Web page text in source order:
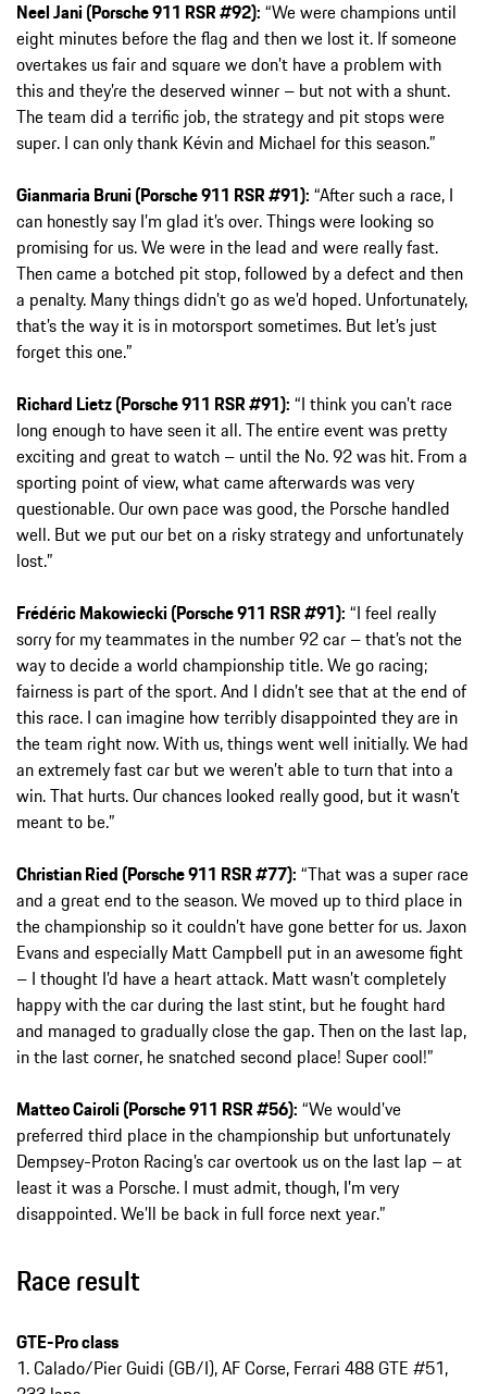
Neel Jani (Porsche 911 RSR #92): “We were champions until
eight minutes before the flag and then we lost it. If someone
overtakes us fair and square we don’t have a problem with
this and they’re the deserved winner – but not with a shunt.
The team did a terrific job, the strategy and pit stops were
super. I can only thank Kévin and Michael for this season.”
Gianmaria Bruni (Porsche 911 RSR #91): “After such a race, I
can honestly say I’m glad it’s over. Things were looking so
promising for us. We were in the lead and were really fast.
Then came a botched pit stop, followed by a defect and then
a penalty. Many things didn’t go as we’d hoped. Unfortunately,
that’s the way it is in motorsport sometimes. But let’s just
forget this one.”
Richard Lietz (Porsche 911 RSR #91): “I think you can’t race
long enough to have seen it all. The entire event was pretty
exciting and great to watch – until the No. 92 was hit. From a
sporting point of view, what came afterwards was very
questionable. Our own pace was good, the Porsche handled
well. But we put our bet on a risky strategy and unfortunately
lost.”
Frédéric Makowiecki (Porsche 911 RSR #91): “I feel really
sorry for my teammates in the number 92 car – that’s not the
way to decide a world championship title. We go racing;
fairness is part of the sport. And I didn’t see that at the end of
this race. I can imagine how terribly disappointed they are in
the team right now. With us, things went well initially. We had
an extremely fast car but we weren’t able to turn that into a
win. That hurts. Our chances looked really good, but it wasn’t
meant to be.”
Christian Ried (Porsche 911 RSR #77): “That was a super race
and a great end to the season. We moved up to third place in
the championship so it couldn’t have gone better for us. Jaxon
Evans and especially Matt Campbell put in an awesome fight
– I thought I’d have a heart attack. Matt wasn’t completely
happy with the car during the last stint, but he fought hard
and managed to gradually close the gap. Then on the last lap,
in the last corner, he snatched second place! Super cool!”
Matteo Cairoli (Porsche 911 RSR #56): “We would’ve
preferred third place in the championship but unfortunately
Dempsey-Proton Racing’s car overtook us on the last lap – at
least it was a Porsche. I must admit, though, I’m very
disappointed. We’ll be back in full force next year.”
Race result
GTE-Pro class
1. Calado/Pier Guidi (GB/I), AF Corse, Ferrari 488 GTE #51,